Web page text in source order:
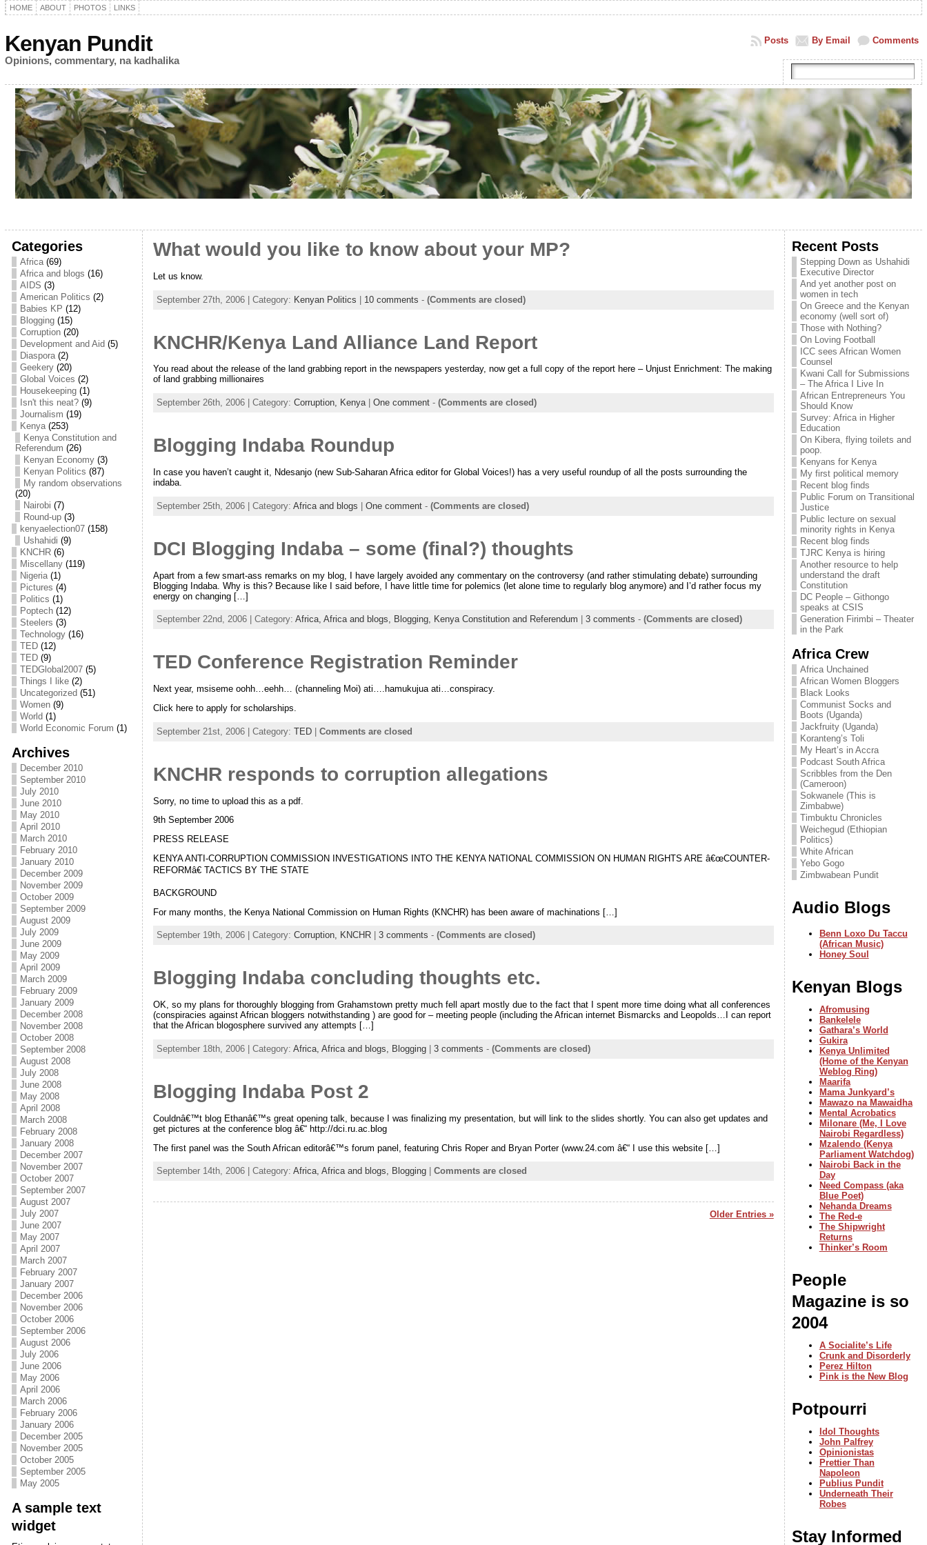
HOME ABOUT PHOTOS LINKS
Kenyan Pundit
Opinions, commentary, na kadhalika
Comments
By Email
Posts
Categories
Africa(69)
Africa and blogs (16)
AIDS (3)
American Politics (2)
Babies KP (12)
Blogging(15)
Corruption(20)
Development and Aid (5)
Diaspora(2)
Geekery(20)
Global Voices (2)
Housekeeping(1)
Isn't this neat?(9)
Journalism (19)
Kenya(253)
Kenya Constitution and
Referendum (26)
Kenyan Economy(3)
Kenyan Politics (87)
My random observations
(20)
Nairobi (7)
Round-up(3)
kenyaelection07(158)
Ushahidi (9)
KNCHR(6)
Miscellany(119)
Nigeria(1)
Pictures (4)
Politics (1)
Poptech(12)
Steelers (3)
Technology(16)
TED(12)
TED(9)
TEDGlobal2007(5)
Things I like(2)
Uncategorized (51)
Women(9)
World (1)
World Economic Forum (1)
Archives
December 2010
September 2010
July 2010
June 2010
May 2010
April 2010
March 2010
February 2010
January 2010
December 2009
November 2009
October 2009
September 2009
August 2009
July 2009
June 2009
May 2009
April 2009
March 2009
February 2009
January 2009
December 2008
November 2008
October 2008
September 2008
August 2008
July 2008
June 2008
May 2008
April 2008
March 2008
February 2008
January 2008
December 2007
November 2007
October 2007
September 2007
August 2007
July 2007
June 2007
May 2007
April 2007
March 2007
February 2007
January 2007
December 2006
November 2006
October 2006
September 2006
August 2006
July 2006
June 2006
May 2006
April 2006
March 2006
February 2006
January 2006
December 2005
November 2005
October 2005
September 2005
May 2005
A sample text
widget
What would you like to know about your MP?
Let us know.
September 27th, 2006 | Category: Kenyan Politics | 10 comments - (Comments are closed)
KNCHR/Kenya Land Alliance Land Report
You read about the release of the land grabbing report in the newspapers yesterday, now get a full copy of the report here – Unjust Enrichment: The making
of land grabbing millionaires
September 26th, 2006 | Category: Corruption, Kenya| One comment- (Comments are closed)
Blogging Indaba Roundup
In case you haven’t caught it, Ndesanjo (new Sub-Saharan Africa editor for Global Voices!) has a very useful roundup of all the posts surrounding the
indaba.
September 25th, 2006 | Category: Africa and blogs One comment- (Comments are closed)
DCI Blogging Indaba – some (final?) thoughts
Apart from a few smart-ass remarks on my blog, I have largely avoided any commentary on the controversy (and rather stimulating debate) surrounding
Blogging Indaba. Why is this? Because like I said before, I have little time for polemics (let alone time to regularly blog anymore) and I’d rather focus my
energy on changing […]
September 22nd, 2006 | Category: Africa, Africa and blogs, Blogging, Kenya Constitution and Referendum 3 comments - (Comments are closed)
TED Conference Registration Reminder
Next year, msiseme oohh…eehh… (channeling Moi) ati….hamukujua ati…conspiracy.
Click here to apply for scholarships.
September 21st, 2006 | Category: TED| Comments are closed
KNCHR responds to corruption allegations
Sorry, no time to upload this as a pdf.
9th September 2006
PRESS RELEASE
KENYA ANTI-CORRUPTION COMMISSION INVESTIGATIONS INTO THE KENYA NATIONAL COMMISSION ON HUMAN RIGHTS ARE â€œCOUNTER-
REFORMâ€ TACTICS BY THE STATE
BACKGROUND
For many months, the Kenya National Commission on Human Rights (KNCHR) has been aware of machinations […]
September 19th, 2006 | Category: Corruption, KNCHR| 3 comments - (Comments are closed)
Blogging Indaba concluding thoughts etc.
OK, so my plans for thoroughly blogging from Grahamstown pretty much fell apart mostly due to the fact that I spent more time doing what all conferences
(conspiracies against African bloggers notwithstanding ) are good for – meeting people (including the African internet Bismarcks and Leopolds…I can report
that the African blogosphere survived any attempts […]
September 18th, 2006 | Category: Africa, Africa and blogs, Blogging| 3 comments - (Comments are closed)
Blogging Indaba Post 2
Couldnâ€™t blog Ethanâ€™s great opening talk, because I was finalizing my presentation, but will link to the slides shortly. You can also get updates and
get pictures at the conference blog â€“ http://dci.ru.ac.blog
The first panel was the South African editorâ€™s forum panel, featuring Chris Roper and Bryan Porter (www.24.com â€“ I use this website […]
September 14th, 2006 | Category: Africa, Africa and blogs, Blogging| Comments are closed
Older Entries »
Recent Posts
Stepping Down as Ushahidi
Executive Director
And yet another post on
women in tech
On Greece and the Kenyan
economy (well sort of)
Those with Nothing?
On Loving Football
ICC sees African Women
Counsel
Kwani Call for Submissions
– The Africa I Live In
African Entrepreneurs You
Should Know
Survey: Africa in Higher
Education
On Kibera, flying toilets and
poop.
Kenyans for Kenya
My first political memory
Recent blog finds
Public Forum on Transitional
Justice
Public lecture on sexual
minority rights in Kenya
Recent blog finds
TJRC Kenya is hiring
Another resource to help
understand the draft
Constitution
DC People – Githongo
speaks at CSIS
Generation Firimbi – Theater
in the Park
Africa Crew
Africa Unchained
African Women Bloggers
Black Looks
Communist Socks and
Boots (Uganda)
Jackfruity (Uganda)
Koranteng’s Toli
My Heart’s in Accra
Podcast South Africa
Scribbles from the Den
(Cameroon)
Sokwanele (This is
Zimbabwe)
Timbuktu Chronicles
Weichegud (Ethiopian
Politics)
White African
Yebo Gogo
Zimbwabean Pundit
Audio Blogs
Benn Loxo Du Taccu
(African Music)
Honey Soul
Kenyan Blogs
Afromusing
Bankelele
Gathara’s World
Gukira
Kenya Unlimited
(Home of the Kenyan
Weblog Ring)
Maarifa
Mama Junkyard’s
Mawazo na Mawaidha
Mental Acrobatics
Milonare (Me, I Love
Nairobi Regardless)
Mzalendo (Kenya
Parliament Watchdog)
Nairobi Back in the
Day
Need Compass (aka
Blue Poet)
Nehanda Dreams
The Red-e
The Shipwright
Returns
Thinker’s Room
People
Magazine is so
2004
A Socialite’s Life
Crunk and Disorderly
Perez Hilton
Pink is the New Blog
Potpourri
Idol Thoughts
John Palfrey
Opinionistas
Prettier Than
Napoleon
Publius Pundit
Underneath Their
Robes
Stay Informed